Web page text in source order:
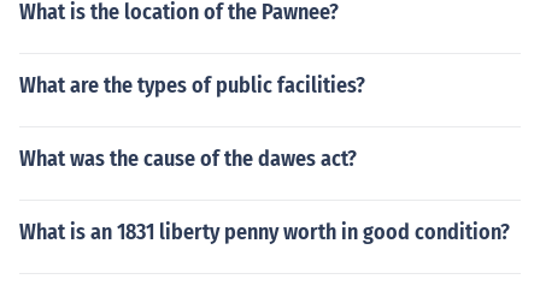
What is the location of the Pawnee?
What are the types of public facilities?
What was the cause of the dawes act?
What is an 1831 liberty penny worth in good condition?